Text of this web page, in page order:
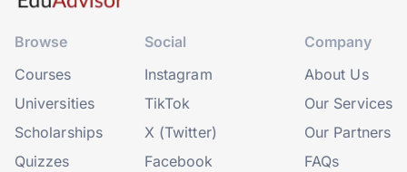
Browse
Courses
Universities
Scholarships
Quizzes
Social
Instagram
TikTok
X (Twitter)
Facebook
Company
About Us
Our Services
Our Partners
FAQs